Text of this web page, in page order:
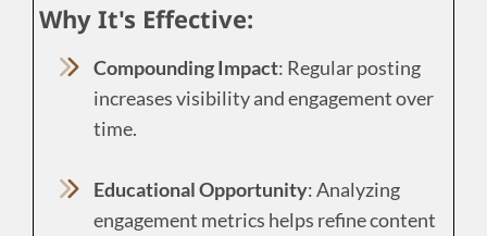
Why It's Effective:
Compounding Impact: Regular posting
increases visibility and engagement over
time.
Educational Opportunity: Analyzing
engagement metrics helps refine content